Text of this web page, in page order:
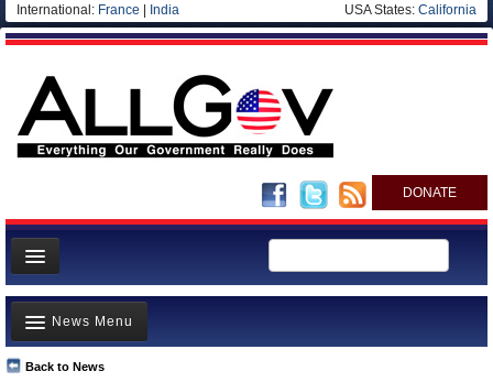
International: France India USA States: California
DONATE
News
Meet your Government
Departments/Agencies
Back to News
News Menu
Top Stories